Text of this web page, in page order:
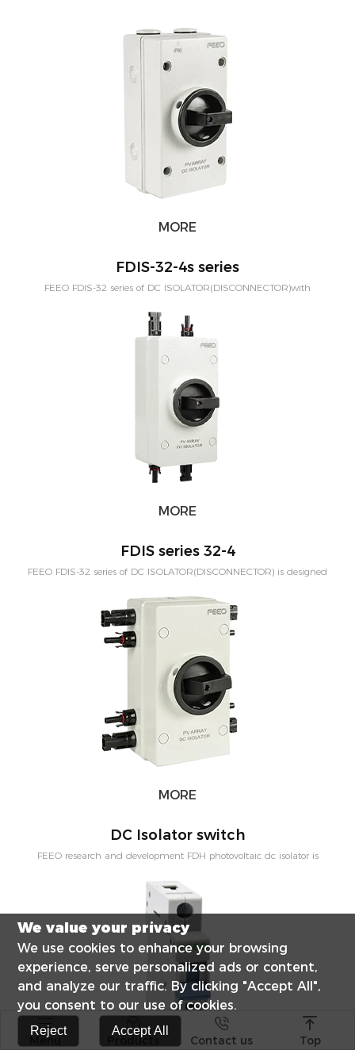
MORE
FDIS-32-4s series
FEEO FDIS-32 series of DC ISOLATOR(DISCONNECTOR)with
IP66. Rated Current from 16A-32Amp,can be customized to
58Amp. Rated voltage:1000VDC.
MORE
FDIS series 32-4
FEEO FDIS-32 series of DC ISOLATOR(DISCONNECTOR) is designed
from 16A-32Amp,can be customized to 58Amp. Rated
voltage:1000VDC. 2Poles to match 1MPPT and 4Poles to match
MORE
DC Isolator switch
FEEO research and development FDH photovoltaic dc isolator is
etc. direct current electrical equipment. Rated voltage 1200 VDC,
rated current 63 A,science of arcing design solar photovoltaic power
generation system reliable operation.

Menu
Products

Contact us

Top
We value your privacy
We use cookies to enhance your browsing
experience, serve personalized ads or content,
and analyze our traffic. By clicking "Accept All",
you consent to our use of cookies.
Reject Accept All